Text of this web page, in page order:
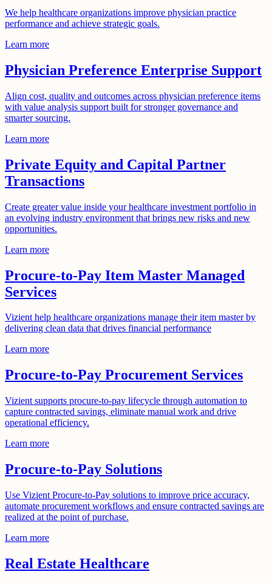
We help healthcare organizations improve physician practice
performance and achieve strategic goals.
Learn more
Physician Preference Enterprise Support
Align cost, quality and outcomes across physician preference items
with value analysis support built for stronger governance and
smarter sourcing.
Learn more
Private Equity and Capital Partner
Transactions
Create greater value inside your healthcare investment portfolio in
an evolving industry environment that brings new risks and new
opportunities.
Learn more
Procure-to-Pay Item Master Managed
Services
Vizient help healthcare organizations manage their item master by
delivering clean data that drives financial performance
Learn more
Procure-to-Pay Procurement Services
Vizient supports procure-to-pay lifecycle through automation to
capture contracted savings, eliminate manual work and drive
operational efficiency.
Learn more
Procure-to-Pay Solutions
Use Vizient Procure-to-Pay solutions to improve price accuracy,
automate procurement workflows and ensure contracted savings are
realized at the point of purchase.
Learn more
Real Estate Healthcare